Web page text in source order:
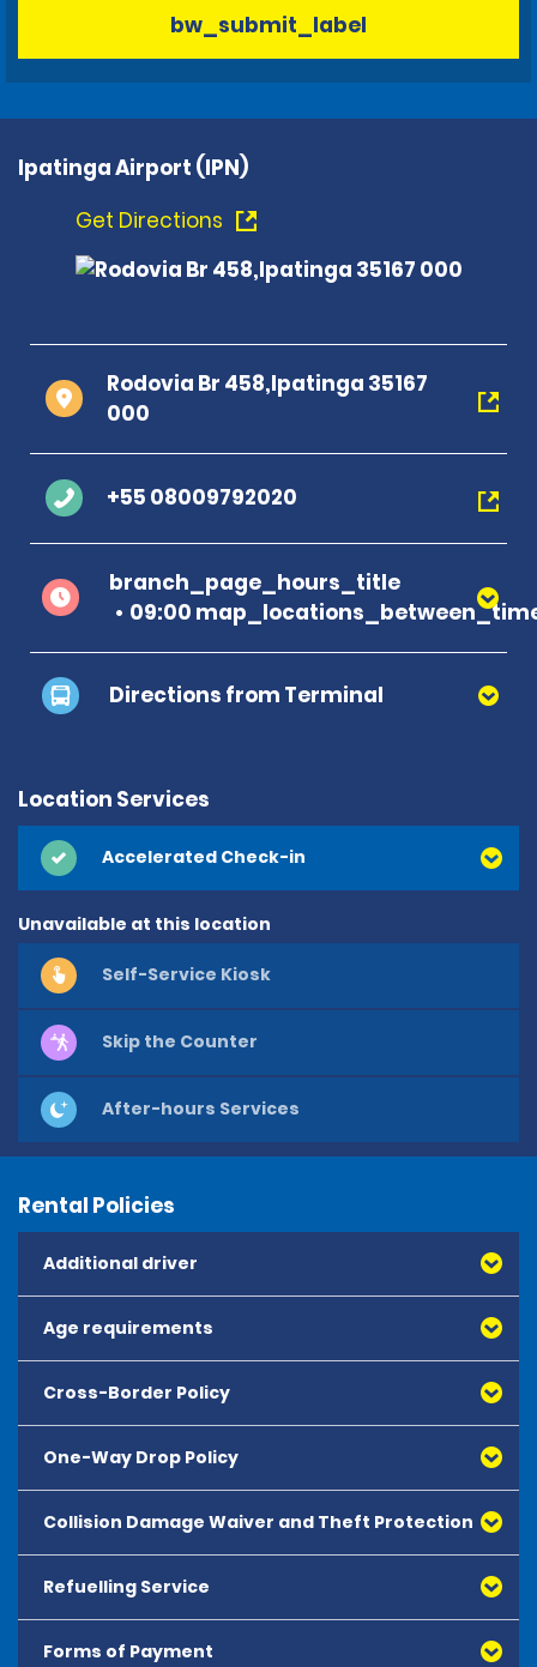
bw_submit_label
Ipatinga Airport (IPN)
Get Directions
Rodovia Br 458,Ipatinga 35167
000
+55 08009792020
branch_page_hours_title
09:00
Directions from Terminal
Location Services
Accelerated Check-in
Unavailable at this location
Self-Service Kiosk
Skip the Counter
After-hours Services
Rental Policies
Additional driver
Age requirements
Cross-Border Policy
One-Way Drop Policy
Collision Damage Waiver and Theft Protection
Refuelling Service
Forms of Payment